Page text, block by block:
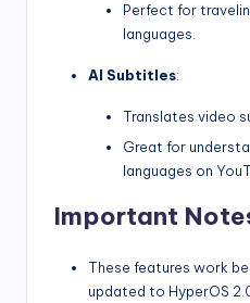
Perfect for
languages.
AI Subtitles:
Translates video
Great for
languages on
Important
These features work
updated to HyperOS